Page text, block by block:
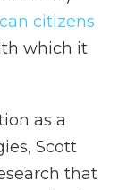
citizens
which it
as a
Scott
that